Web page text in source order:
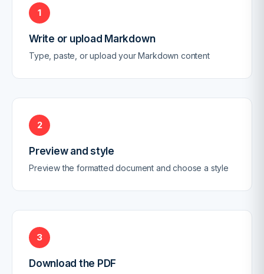
1
Write or upload Markdown
Type, paste, or upload your Markdown content
2
Preview and style
Preview the formatted document and choose a style
3
Download the PDF